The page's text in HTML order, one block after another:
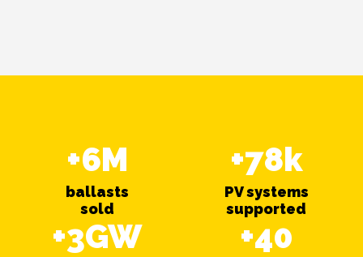
+6M
ballasts
sold
+78k
PV systems
supported
+3GW +40